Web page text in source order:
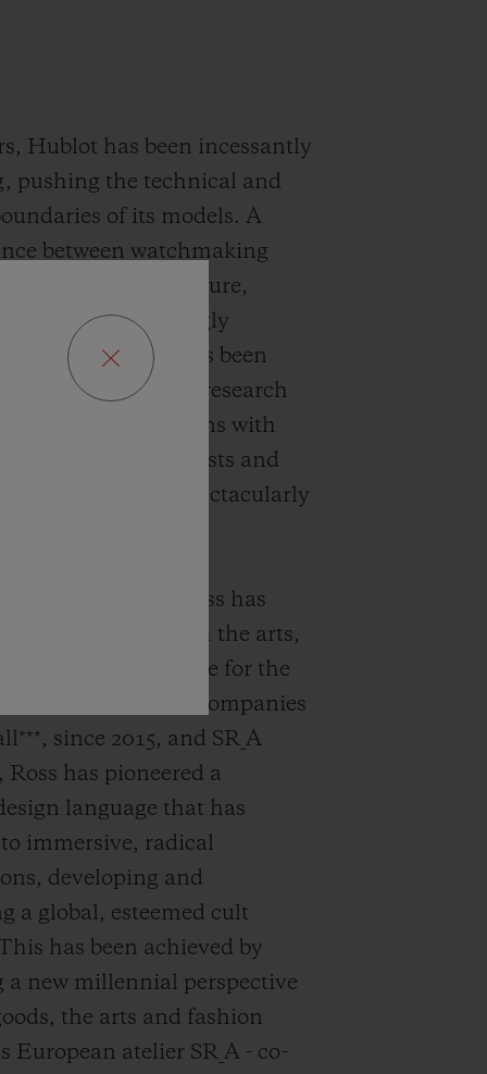
Hublot has been incessantly
pushing the technical and
of its models. A
between watchmaking
a vision of the future,
are stunningly
This success has been
by cutting-edge research
and collaborations with
world’s leading artists and
Samuel Ross has spectacularly
Samuel Ross has
perspective through the arts,
architecture for the
founding both companies
since 2015, and SR_A
Ross has pioneered a
language that has
immersive, radical
developing and
a global, esteemed cult
has been achieved by
a new millennial perspective
the arts and fashion
European atelier SR_A - co-